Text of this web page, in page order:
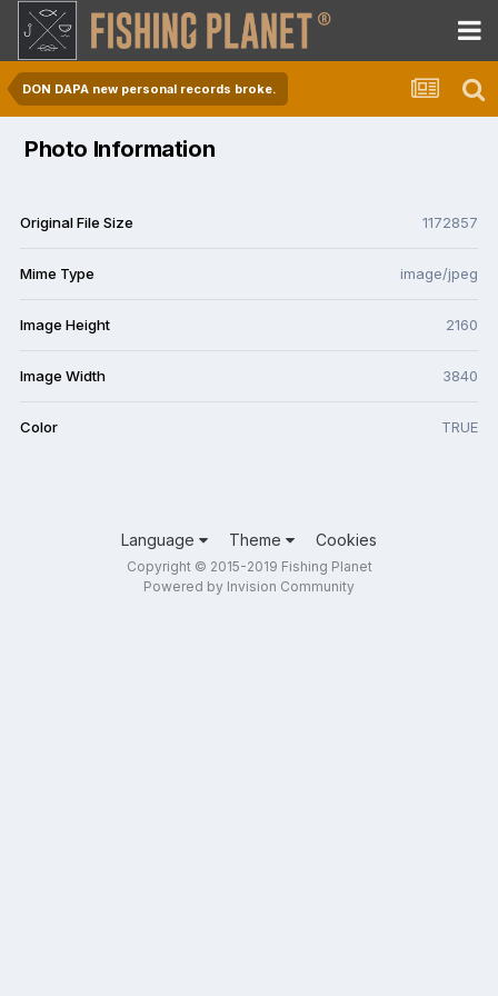
DON DAPA new personal records broke.
Photo Information
Original File Size 1172857
Mime Type image/jpeg
Image Height 2160
Image Width 3840
Color TRUE
Language Theme Cookies
Copyright © 2015-2019 Fishing Planet
Powered by Invision Community